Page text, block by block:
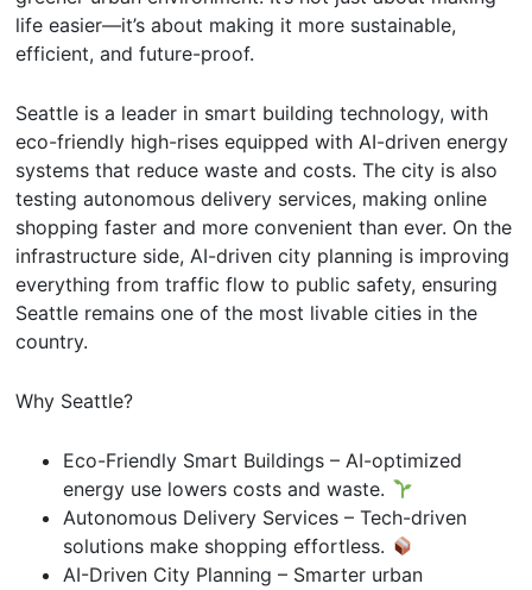
life easier—it’s about making it more sustainable,
efficient, and future-proof.
Seattle is a leader in smart building technology, with
eco-friendly high-rises equipped with AI-driven energy
systems that reduce waste and costs. The city is also
testing autonomous delivery services, making online
shopping faster and more convenient than ever. On the
infrastructure side, AI-driven city planning is improving
everything from traffic flow to public safety, ensuring
Seattle remains one of the most livable cities in the
country.
Why Seattle?
Eco-Friendly Smart Buildings – AI-optimized
energy use lowers costs and waste.
Autonomous Delivery Services – Tech-driven
solutions make shopping effortless.
AI-Driven City Planning – Smarter urban